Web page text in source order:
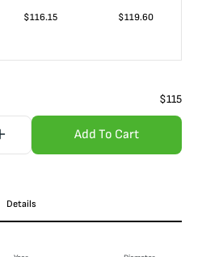
$116.15 $119.60
$115
Add To Cart
Details